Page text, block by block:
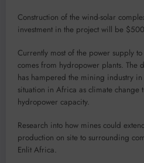
Construction of the wind-solar
investment in the project will be
Currently most of the power supply
comes from hydropower plants. The
has hampered the mining industry
situation in Africa as climate change
hydropower capacity.
Research into how mines could
production on site to surrounding
Enlit Africa.